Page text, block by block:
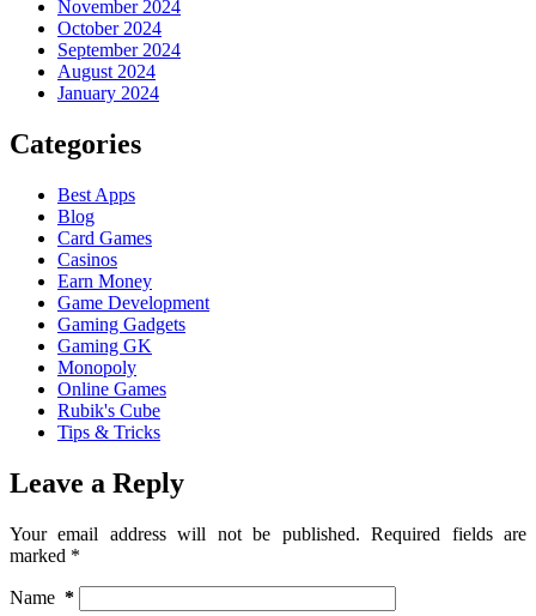
November 2024
October 2024
September 2024
August 2024
January 2024
Categories
Best Apps
Blog
Card Games
Casinos
Earn Money
Game Development
Gaming Gadgets
Gaming GK
Monopoly
Online Games
Rubik's Cube
Tips & Tricks
Leave a Reply
Your email address will not be published. Required fields are
marked *
Name *